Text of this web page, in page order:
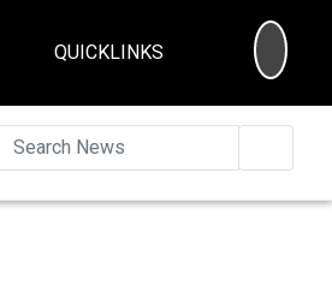
QUICKLINKS